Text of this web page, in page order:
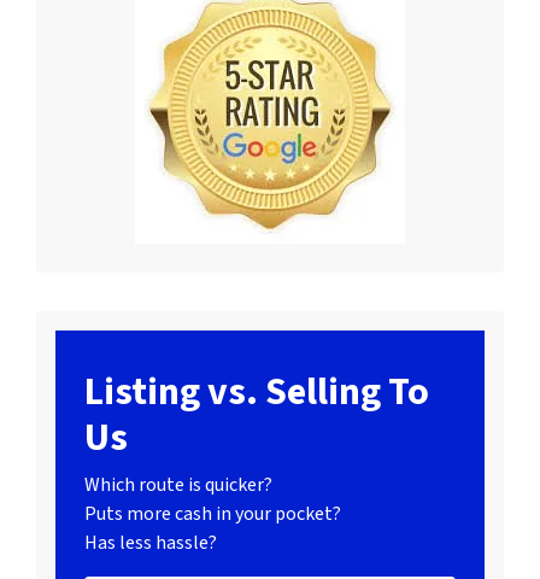
Listing vs. Selling To
Us
Which route is quicker?
Puts more cash in your pocket?
Has less hassle?